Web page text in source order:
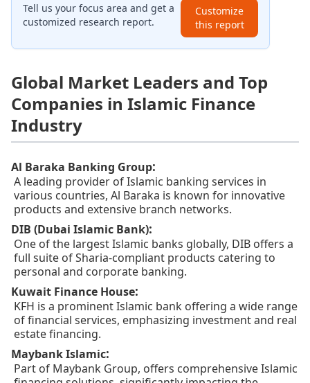
Tell us your focus area and get a
customized research report.
Customize
this report
Global Market Leaders and Top
Companies in Islamic Finance
Industry
Al Baraka Banking Group:
A leading provider of Islamic banking services in
various countries, Al Baraka is known for innovative
products and extensive branch networks.
DIB (Dubai Islamic Bank):
One of the largest Islamic banks globally, DIB offers a
full suite of Sharia-compliant products catering to
personal and corporate banking.
Kuwait Finance House:
KFH is a prominent Islamic bank offering a wide range
of financial services, emphasizing investment and real
estate financing.
Maybank Islamic:
Part of Maybank Group, offers comprehensive Islamic